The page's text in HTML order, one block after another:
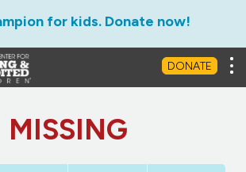
for kids. Donate now!
DONATE
MISSING